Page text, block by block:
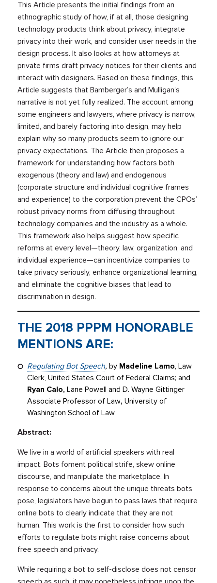
This Article presents the initial findings from an
ethnographic study of how, if at all, those designing
technology products think about privacy, integrate
privacy into their work, and consider user needs in the
design process. It also looks at how attorneys at
private firms draft privacy notices for their clients and
interact with designers. Based on these findings, this
Article suggests that Bamberger’s and Mulligan’s
narrative is not yet fully realized. The account among
some engineers and lawyers, where privacy is narrow,
limited, and barely factoring into design, may help
explain why so many products seem to ignore our
privacy expectations. The Article then proposes a
framework for understanding how factors both
exogenous (theory and law) and endogenous
(corporate structure and individual cognitive frames
and experience) to the corporation prevent the CPOs’
robust privacy norms from diffusing throughout
technology companies and the industry as a whole.
This framework also helps suggest how specific
reforms at every level—theory, law, organization, and
individual experience—can incentivize companies to
take privacy seriously, enhance organizational learning,
and eliminate the cognitive biases that lead to
discrimination in design.
THE 2018 PPPM HONORABLE
MENTIONS ARE:
Regulating Bot Speech, by Madeline Lamo, Law
Clerk, United States Court of Federal Claims; and
Ryan Calo,Lane Powell and D. Wayne Gittinger
Associate Professor of Law,University of
Washington School of Law
Abstract:
We live in a world of artificial speakers with real
impact. Bots foment political strife, skew online
discourse, and manipulate the marketplace. In
response to concerns about the unique threats bots
pose, legislators have begun to pass laws that require
online bots to clearly indicate that they are not
human. This work is the first to consider how such
efforts to regulate bots might raise concerns about
free speech and privacy.
While requiring a bot to self-disclose does not censor